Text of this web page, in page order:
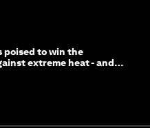
poised to win the
extreme heat - and